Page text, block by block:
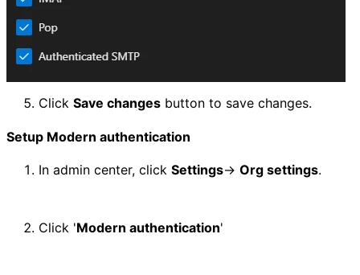
Click Save changes button to save changes.
Setup Modern authentication
In admin center, click Settings-> Org settings.
Click 'Modern authentication'